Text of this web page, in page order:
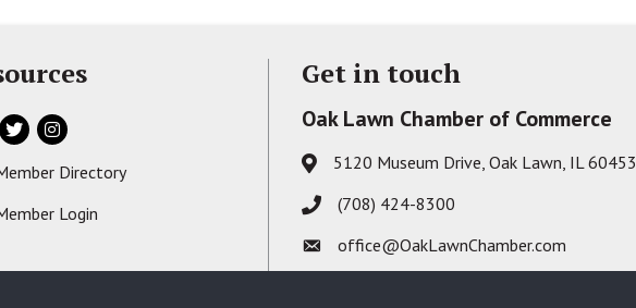
TwitterInstagram
card iconDirectory
Login
Get in touch
Oak Lawn Chamber of Commerce
Address & Map
5120 Museum Drive, Oak Lawn, IL 60453
Phone icon
(708) 424-8300
Envelope icon
office@OakLawnChamber.com